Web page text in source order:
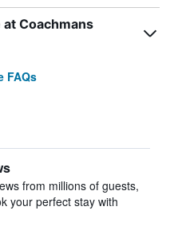
Coachmans
FAQs
from millions of guests,
your perfect stay with